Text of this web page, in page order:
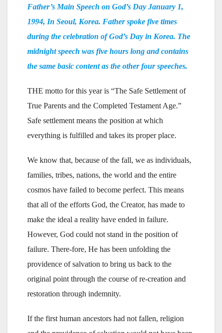
Father’s Main Speech on God’s Day January 1,
1994, In Seoul, Korea. Father spoke five times
during the celebration of God’s Day in Korea. The
midnight speech was five hours long and contains
the same basic content as the other four speeches.
THE motto for this year is “The Safe Settlement of
True Parents and the Completed Testament Age.”
Safe settlement means the position at which
everything is fulfilled and takes its proper place.
We know that, because of the fall, we as individuals,
families, tribes, nations, the world and the entire
cosmos have failed to become perfect. This means
that all of the efforts God, the Creator, has made to
make the ideal a reality have ended in failure.
However, God could not stand in the position of
failure. There-fore, He has been unfolding the
providence of salvation to bring us back to the
original point through the course of re-creation and
restoration through indemnity.
If the first human ancestors had not fallen, religion